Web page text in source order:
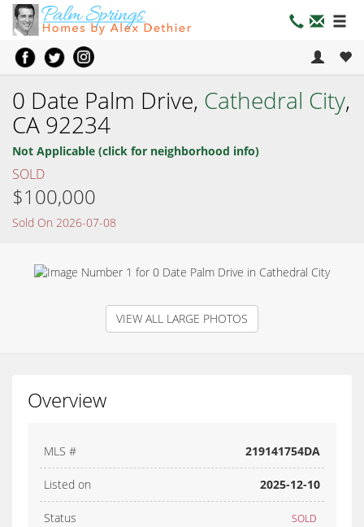
0 Date Palm Drive, Cathedral City,
CA 92234
Not Applicable (click for neighborhood info)
SOLD
$100,000
Sold On 2026-07-08
VIEW ALL LARGE PHOTOS
Overview
MLS # 219141754DA
Listed on 2025-12-10
Status SOLD